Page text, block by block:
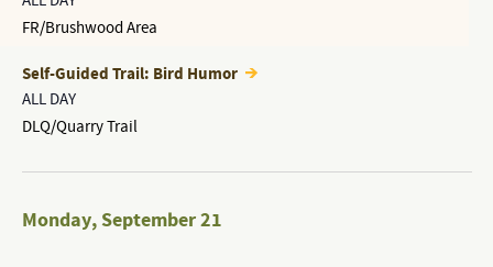
FR/Brushwood Area
ALL DAY
Self-Guided Trail: Bird Humor
DLQ/Quarry Trail
Monday,September 21